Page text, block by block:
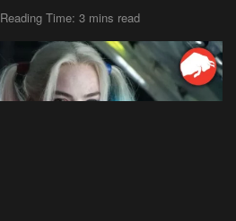
Reading Time: 3 mins read